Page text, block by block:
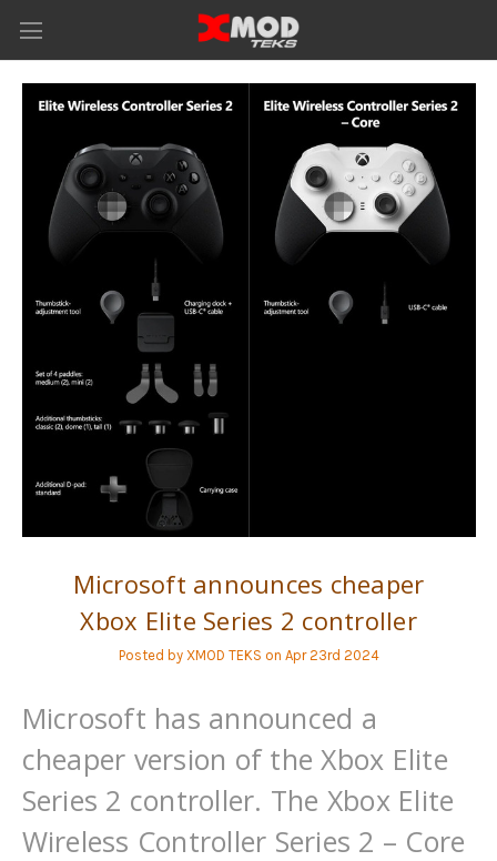
Microsoft announces cheaper
Xbox Elite Series 2 controller
Posted by XMOD TEKS on Apr 23rd 2024
Microsoft has announced a
cheaper version of the Xbox Elite
Series 2 controller. The Xbox Elite
Wireless Controller Series 2 – Core